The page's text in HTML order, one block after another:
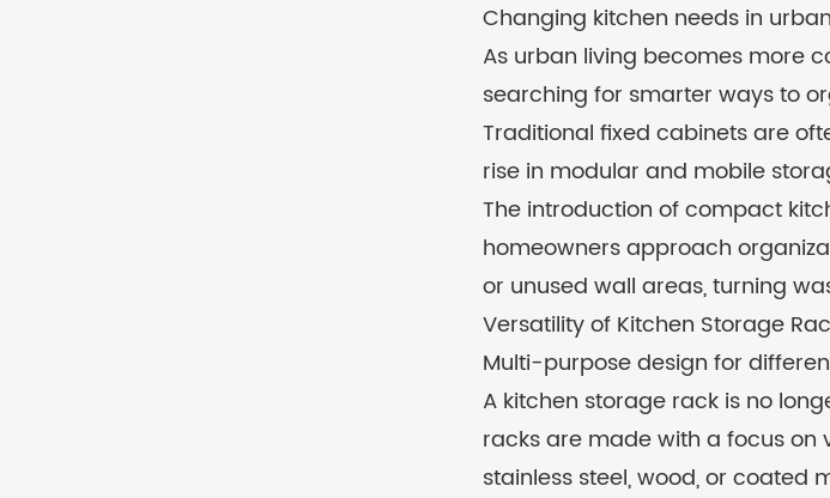
Changing kitchen needs in
As urban living becomes more
searching for smarter ways to
Traditional fixed cabinets are
rise in modular and mobile
The introduction of compact
homeowners approach
or unused wall areas, turning
Versatility of Kitchen Storage
Multi-purpose design for
A kitchen storage rack is no
racks are made with a focus on
stainless steel, wood, or coated